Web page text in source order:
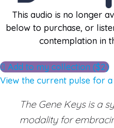
This audio is no longer
below to purchase, or
contemplation in
Add to my collection ($2)
View the current pulse for
The Gene Keys is a
modality for